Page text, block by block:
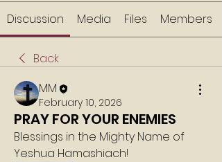
Discussion Media Files Members
Back
MM
February 10, 2026
PRAY FOR YOUR ENEMIES
Blessings in the Mighty Name of
Yeshua Hamashiach!